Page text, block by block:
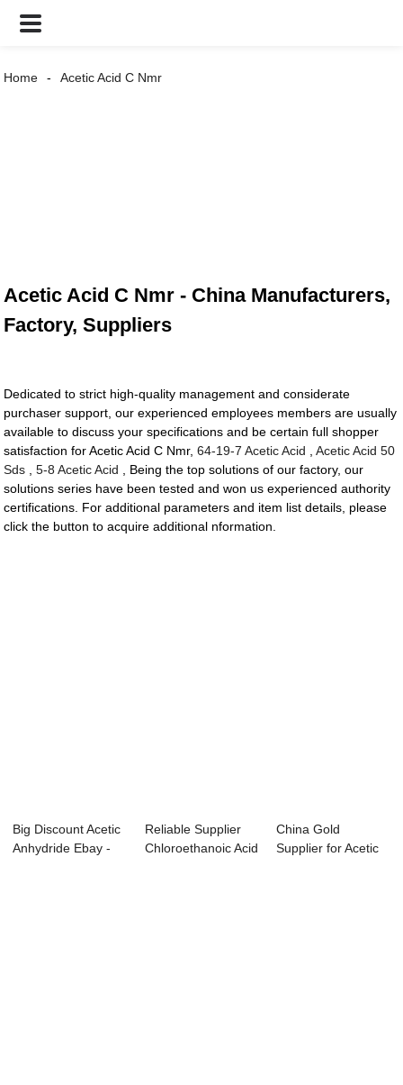
Home Acetic Acid C Nmr
Acetic Acid C Nmr - China Manufacturers,
Factory, Suppliers
Dedicated to strict high-quality management and considerate
purchaser support, our experienced employees members are usually
available to discuss your specifications and be certain full shopper
satisfaction for Acetic Acid C Nmr,64-19-7 Acetic Acid ,Acetic Acid 50
Sds ,5-8 Acetic Acid , Being the top solutions of our factory, our
solutions series have been tested and won us experienced authority
certifications. For additional parameters and item list details, please
click the button to acquire additional nformation.
Big Discount Acetic
Anhydride Ebay -
Reliable Supplier
Chloroethanoic Acid
China Gold
Supplier for Acetic